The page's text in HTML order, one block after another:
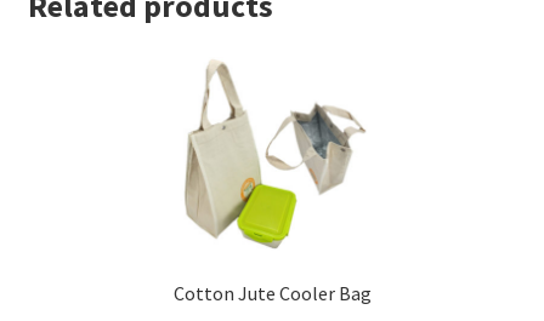
Cotton Jute Cooler Bag